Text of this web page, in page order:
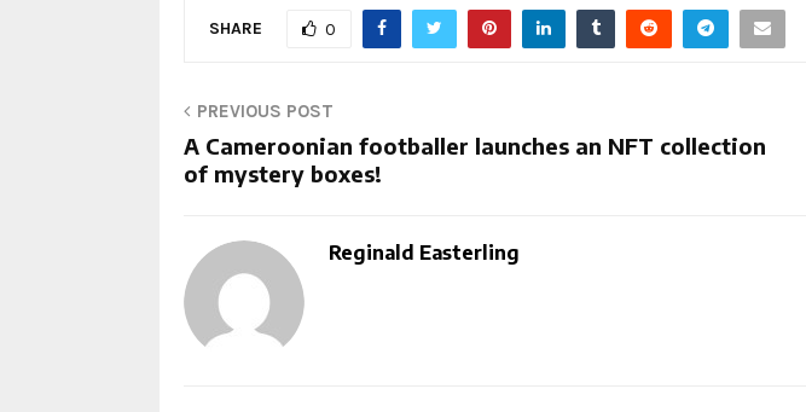
SHARE 0
PREVIOUS POST
A Cameroonian footballer launches an NFT collection
of mystery boxes!
Reginald Easterling